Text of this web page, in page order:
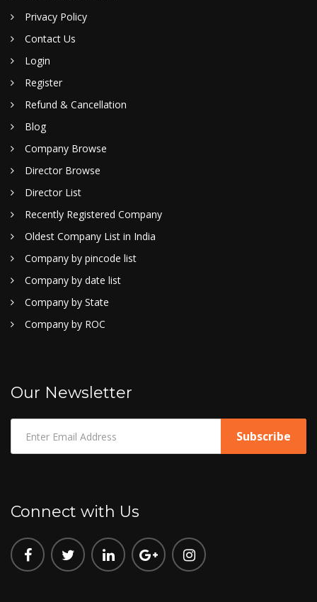
Privacy Policy
Contact Us
Login
Register
Refund & Cancellation
Blog
Company Browse
Director Browse
Director List
Recently Registered Company
Oldest Company List in India
Company by pincode list
Company by date list
Company by State
Company by ROC
Our Newsletter
Connect with Us